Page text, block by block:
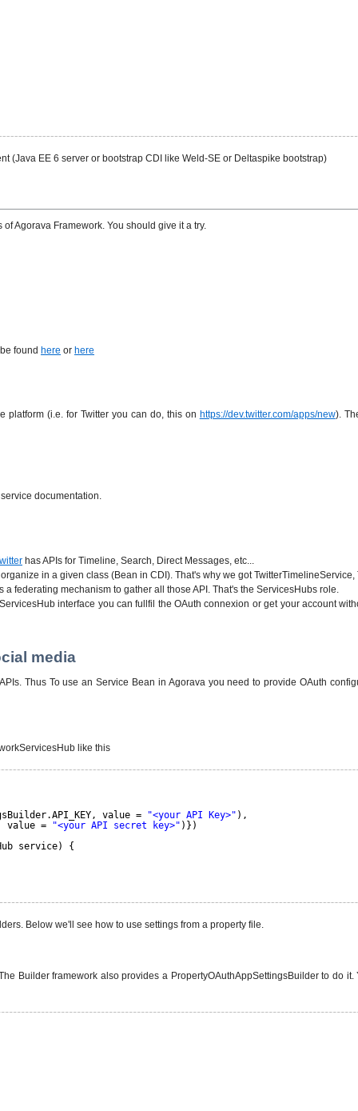
(Java EE 6 server or bootstrap CDI like Weld-SE or Deltaspike bootstrap)
Agorava Framework. You should give it a try.
found here or here
platform (i.e. for Twitter you can do, this on https://dev.twitter.com/apps/new).
documentation.
has APIs for Timeline, Search, Direct Messages, etc...
in a given class (Bean in CDI). That's why we got TwitterTimelineService,
federating mechanism to gather all those API. That's the ServicesHubs role.
interface you can fullfil the OAuth connexion or get your account
media
Thus To use an Service Bean in Agorava you need to provide OAuth
like this
value = "<your API Key>" ),
value =
"<your API secret key>" )})
service) {
Below we'll see how to use settings from a property file.
Builder framework also provides a PropertyOAuthAppSettingsBuilder to do